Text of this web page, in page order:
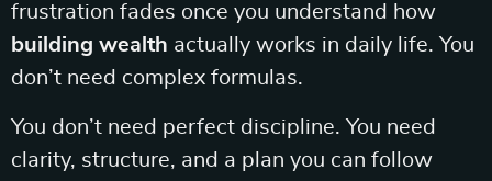
frustration fades once you understand how
building wealth actually works in daily life. You
don’t need complex formulas.
You don’t need perfect discipline. You need
clarity, structure, and a plan you can follow